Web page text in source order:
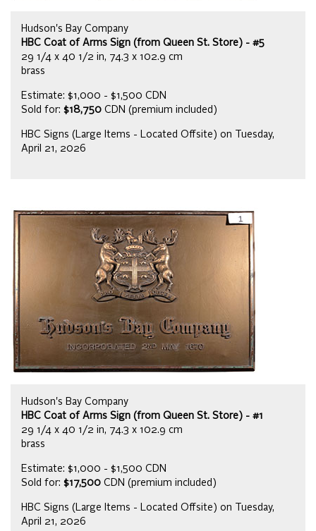
Hudson's Bay Company
HBC Coat of Arms Sign (from Queen St. Store) - #5
29 1/4 x 40 1/2 in, 74.3 x 102.9 cm
brass
Estimate: $1,000 - $1,500 CDN
Sold for: $18,750 CDN (premium included)
HBC Signs (Large Items - Located Offsite) on Tuesday,
April 21, 2026
Hudson's Bay Company
HBC Coat of Arms Sign (from Queen St. Store) - #1
29 1/4 x 40 1/2 in, 74.3 x 102.9 cm
brass
Estimate: $1,000 - $1,500 CDN
Sold for: $17,500 CDN (premium included)
HBC Signs (Large Items - Located Offsite) on Tuesday,
April 21, 2026